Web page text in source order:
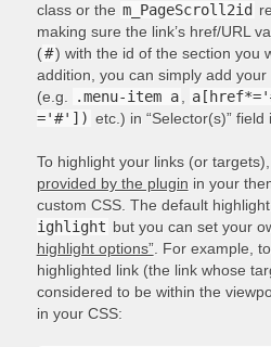
class or the m_PageScroll2id
making sure the link’s href/URL
(#) with the id of the section you
addition, you can simply add your
(e.g.
.menu-item a
='#']) etc.) in “Selector(s)” field
To highlight your links (or
provided by the plugin in your
custom CSS. The default
ighlight but you can set your
highlight options”. For example,
highlighted link (the link whose
considered to be within the
in your CSS: